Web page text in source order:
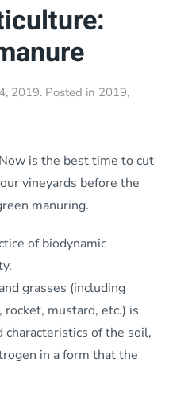
2019. Posted in 2019,
is the best time to cut
vineyards before the
manuring.
of biodynamic
grasses (including
mustard, etc.) is
of the soil,
in a form that the